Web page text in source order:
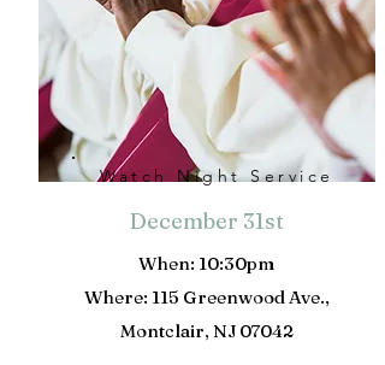
Watch Night Service
December 31st
When: 10:30pm
Where: 115 Greenwood Ave.,
Montclair, NJ 07042